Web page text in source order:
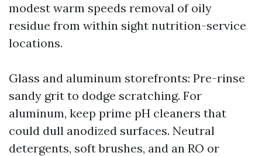
modest warm speeds removal of oily
residue from within sight nutrition-service
locations.
Glass and aluminum storefronts: Pre-rinse
sandy grit to dodge scratching. For
aluminum, keep prime pH cleaners that
could dull anodized surfaces. Neutral
detergents, soft brushes, and an RO or